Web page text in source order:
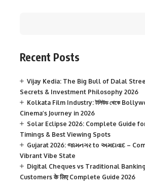
Recent Posts
Vijay Kedia: The Big Bull of Dalal
Secrets & Investment Philosophy 2026
Kolkata Film Industry: টলিউড থেকে
Cinema’s Journey in 2026
Solar Eclipse 2026: Complete Guide
Timings & Best Viewing Spots
Gujarat 2026: જામનગર to અમદાવાદ –
Vibrant Vibe State
Digital Cheques vs Traditional
Customers के लिए Complete Guide 2026